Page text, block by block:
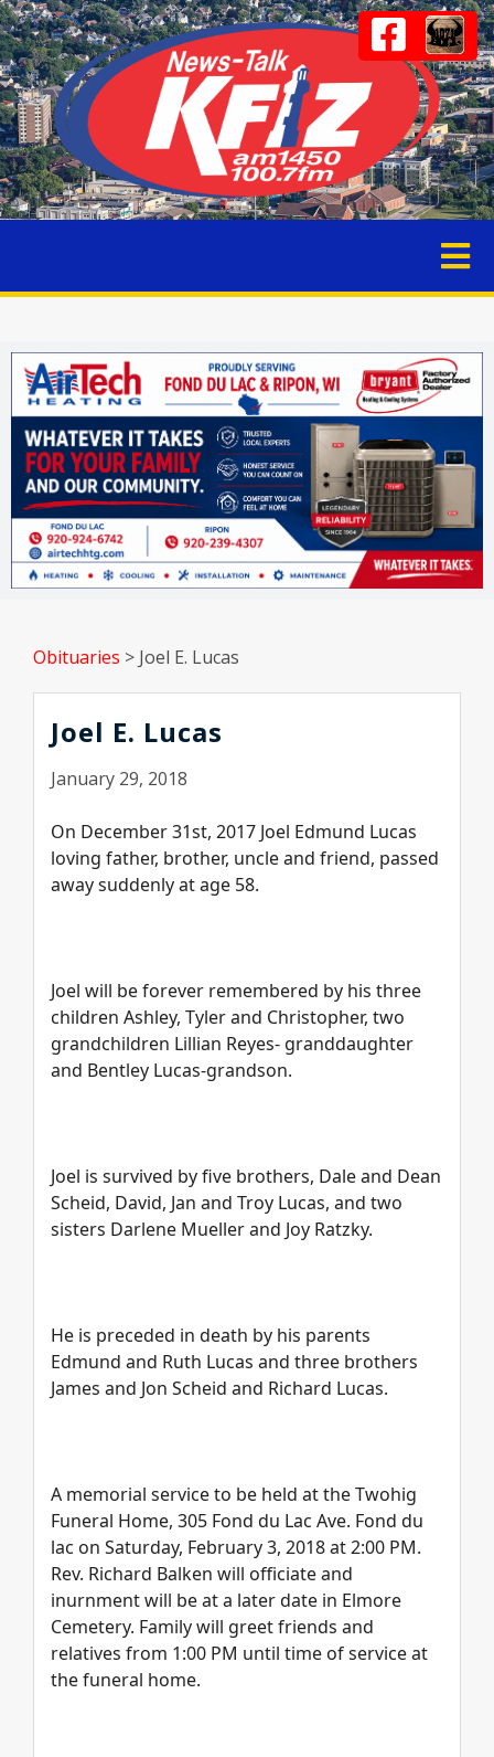
Obituaries > Joel E. Lucas
Joel E. Lucas
January 29, 2018
On December 31st, 2017 Joel Edmund Lucas
loving father, brother, uncle and friend, passed
away suddenly at age 58.
Joel will be forever remembered by his three
children Ashley, Tyler and Christopher, two
grandchildren Lillian Reyes- granddaughter
and Bentley Lucas-grandson.
Joel is survived by five brothers, Dale and Dean
Scheid, David, Jan and Troy Lucas, and two
sisters Darlene Mueller and Joy Ratzky.
He is preceded in death by his parents
Edmund and Ruth Lucas and three brothers
James and Jon Scheid and Richard Lucas.
A memorial service to be held at the Twohig
Funeral Home, 305 Fond du Lac Ave. Fond du
lac on Saturday, February 3, 2018 at 2:00 PM.
Rev. Richard Balken will officiate and
inurnment will be at a later date in Elmore
Cemetery. Family will greet friends and
relatives from 1:00 PM until time of service at
the funeral home.